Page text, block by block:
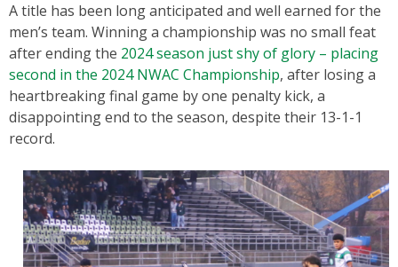
A title has been long anticipated and well earned for the
men’s team. Winning a championship was no small feat
after ending the 2024 season just shy of glory – placing
second in the 2024 NWAC Championship, after losing a
heartbreaking final game by one penalty kick, a
disappointing end to the season, despite their 13-1-1
record.